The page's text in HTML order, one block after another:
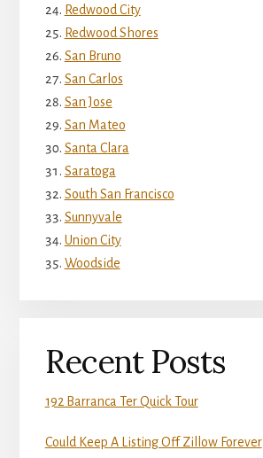
Redwood City
Redwood Shores
San Bruno
San Carlos
San Jose
San Mateo
Santa Clara
Saratoga
South San Francisco
Sunnyvale
Union City
Woodside
Recent Posts
192 Barranca Ter Quick Tour
Could Keep A Listing Off Zillow Forever